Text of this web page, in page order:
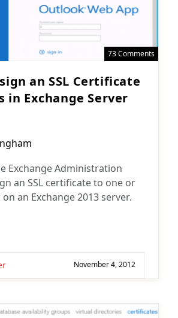
73 Comments
an SSL Certificate
in Exchange Server
Exchange Administration
an SSL certificate to one or
an Exchange 2013 server.
November 4, 2012